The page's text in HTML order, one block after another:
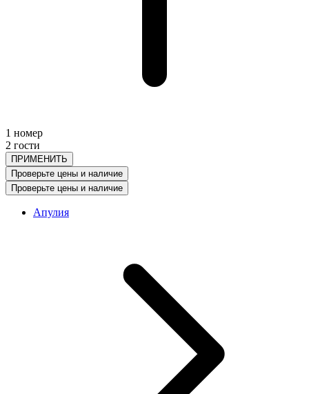
1 номер
2 гости
ПРИМЕНИТЬ
Проверьте цены и наличие
Проверьте цены и наличие
Апулия